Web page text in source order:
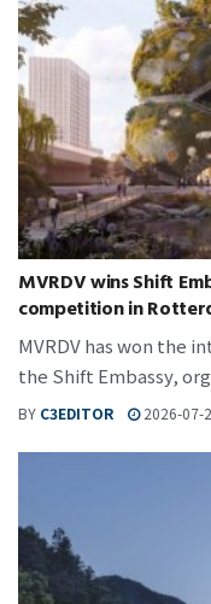
MVRDV wins Shift
competition in
MVRDV has won the
the Shift Embassy,
BY C3EDITOR 2026-07-